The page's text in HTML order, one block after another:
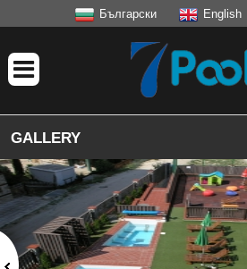
Български English
GALLERY